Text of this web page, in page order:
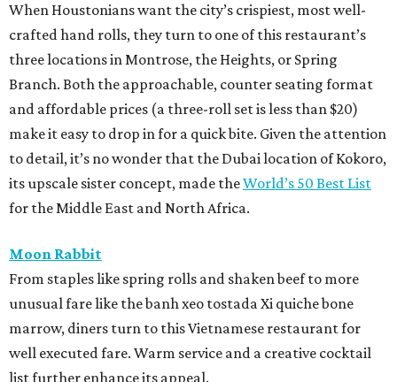
When Houstonians want the city’s crispiest, most well-
crafted hand rolls, they turn to one of this restaurant’s
three locations in Montrose, the Heights, or Spring
Branch. Both the approachable, counter seating format
and affordable prices (a three-roll set is less than $20)
make it easy to drop in for a quick bite. Given the attention
to detail, it’s no wonder that the Dubai location of Kokoro,
its upscale sister concept, made theWorld’s 50 Best List
for the Middle East and North Africa.
Moon Rabbit
From staples like spring rolls and shaken beef to more
unusual fare like the banh xeo tostada Xi quiche bone
marrow, diners turn to this Vietnamese restaurant for
well executed fare. Warm service and a creative cocktail
list further enhance its appeal.